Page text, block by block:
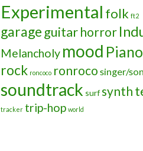
Experimental folk ft2
garage guitar horror
Melancholy mood Piano
rock roncoco ronroco singer/
soundtrack surf synth
tracker trip-hop world